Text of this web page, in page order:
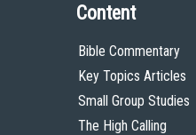
Content
Bible Commentary
Key Topics Articles
Small Group Studies
The High Calling